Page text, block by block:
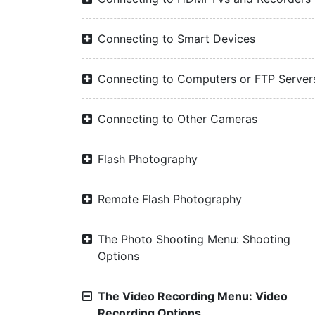
Connecting to Smart Devices
Connecting to Computers or FTP
Connecting to Other Cameras
Flash Photography
Remote Flash Photography
The Photo Shooting Menu: Shooting
Options
The Video Recording Menu: Video